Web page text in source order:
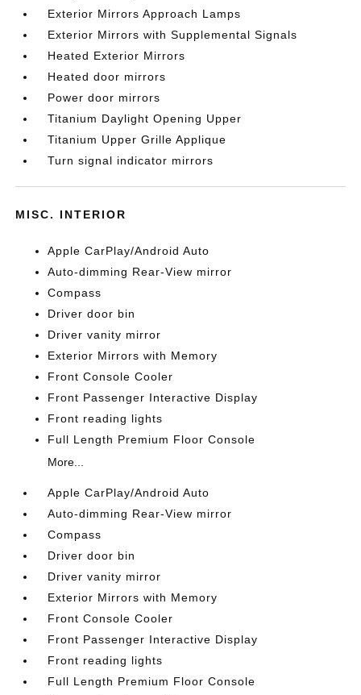
Exterior Mirrors Approach Lamps
Exterior Mirrors with Supplemental Signals
Heated Exterior Mirrors
Heated door mirrors
Power door mirrors
Titanium Daylight Opening Upper
Titanium Upper Grille Applique
Turn signal indicator mirrors
MISC. INTERIOR
Apple CarPlay/Android Auto
Auto-dimming Rear-View mirror
Compass
Driver door bin
Driver vanity mirror
Exterior Mirrors with Memory
Front Console Cooler
Front Passenger Interactive Display
Front reading lights
Full Length Premium Floor Console
More...
Apple CarPlay/Android Auto
Auto-dimming Rear-View mirror
Compass
Driver door bin
Driver vanity mirror
Exterior Mirrors with Memory
Front Console Cooler
Front Passenger Interactive Display
Front reading lights
Full Length Premium Floor Console